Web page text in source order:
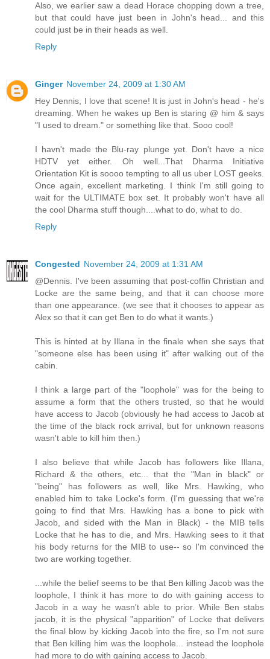
Also, we earlier saw a dead Horace chopping down a tree,
but that could have just been in John's head... and this
could just be in their heads as well.
Reply
Ginger November 24, 2009 at 1:30 AM
Hey Dennis, I love that scene! It is just in John's head - he's
dreaming. When he wakes up Ben is staring @ him & says
"I used to dream." or something like that. Sooo cool!
I havn't made the Blu-ray plunge yet. Don't have a nice
HDTV yet either. Oh well...That Dharma Initiative
Orientation Kit is soooo tempting to all us uber LOST geeks.
Once again, excellent marketing. I think I'm still going to
wait for the ULTIMATE box set. It probably won't have all
the cool Dharma stuff though....what to do, what to do.
Reply
Congested November 24, 2009 at 1:31 AM
@Dennis. I've been assuming that post-coffin Christian and
Locke are the same being, and that it can choose more
than one appearance. (we see that it chooses to appear as
Alex so that it can get Ben to do what it wants.)
This is hinted at by Illana in the finale when she says that
"someone else has been using it" after walking out of the
cabin.
I think a large part of the "loophole" was for the being to
assume a form that the others trusted, so that he would
have access to Jacob (obviously he had access to Jacob at
the time of the black rock arrival, but for unknown reasons
wasn't able to kill him then.)
I also believe that while Jacob has followers like Illana,
Richard & the others, etc... that the "Man in black" or
"being" has followers as well, like Mrs. Hawking, who
enabled him to take Locke's form. (I'm guessing that we're
going to find that Mrs. Hawking has a bone to pick with
Jacob, and sided with the Man in Black) - the MIB tells
Locke that he has to die, and Mrs. Hawking sees to it that
his body returns for the MIB to use-- so I'm convinced the
two are working together.
...while the belief seems to be that Ben killing Jacob was the
loophole, I think it has more to do with gaining access to
Jacob in a way he wasn't able to prior. While Ben stabs
jacob, it is the physical "apparition" of Locke that delivers
the final blow by kicking Jacob into the fire, so I'm not sure
that Ben killing him was the loophole... instead the loophole
had more to do with gaining access to Jacob.